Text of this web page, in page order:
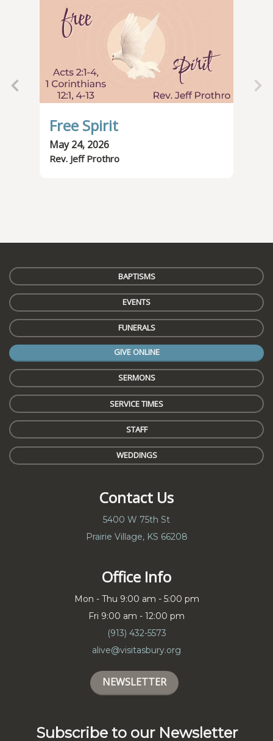
Free Spirit
May 24, 2026
Rev. Jeff Prothro
BAPTISMS
EVENTS
FUNERALS
GIVE ONLINE
SERMONS
SERVICE TIMES
STAFF
WEDDINGS
Contact Us
5400 W 75th St
Prairie Village, KS 66208
Office Info
Mon - Thu 9:00 am - 5:00 pm
Fri 9:00 am - 12:00 pm
(913) 432-5573
alive@visitasbury.org
NEWSLETTER
Subscribe to our Newsletter